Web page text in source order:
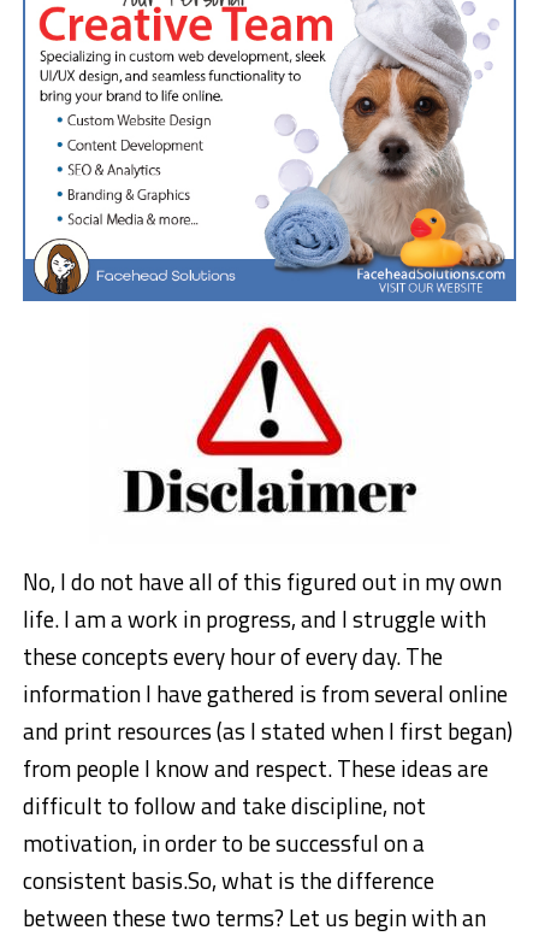
No, I do not have all of this figured out in my own
life. I am a work in progress, and I struggle with
these concepts every hour of every day. The
information I have gathered is from several online
and print resources (as I stated when I first began)
from people I know and respect. These ideas are
difficult to follow and take discipline, not
motivation, in order to be successful on a
consistent basis.So, what is the difference
between these two terms? Let us begin with an